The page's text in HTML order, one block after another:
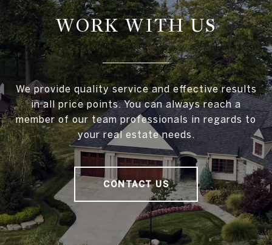
WORK WITH US
We provide quality service and effective results
in all price points. You can always reach a
member of our team professionals in regards to
your real estate needs.
CONTACT US